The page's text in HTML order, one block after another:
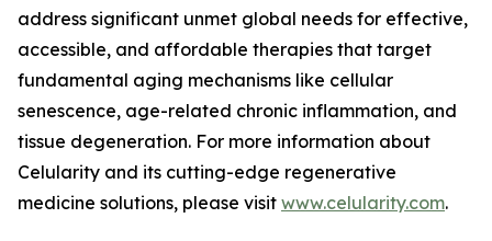
address significant unmet global needs for effective,
accessible, and affordable therapies that target
fundamental aging mechanisms like cellular
senescence, age-related chronic inflammation, and
tissue degeneration. For more information about
Celularity and its cutting-edge regenerative
medicine solutions, please visit www.celularity.com.